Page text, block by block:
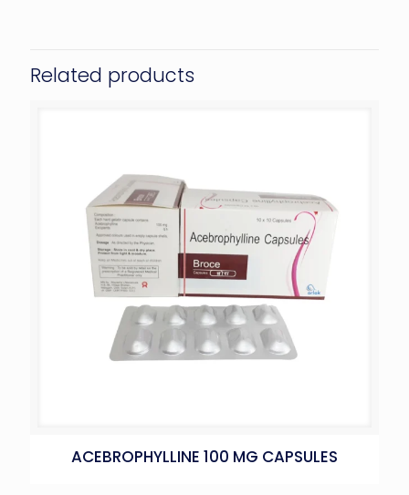
Related products
ACEBROPHYLLINE 100 MG CAPSULES